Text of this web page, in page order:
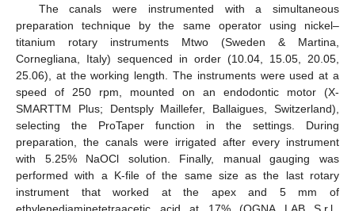
The canals were instrumented with a simultaneous
preparation technique by the same operator using nickel–
titanium rotary instruments Mtwo (Sweden & Martina,
Cornegliana, Italy) sequenced in order (10.04, 15.05, 20.05,
25.06), at the working length. The instruments were used at a
speed of 250 rpm, mounted on an endodontic motor (X-
SMARTTM Plus; Dentsply Maillefer, Ballaigues, Switzerland),
selecting the ProTaper function in the settings. During
preparation, the canals were irrigated after every instrument
with 5.25% NaOCl solution. Finally, manual gauging was
performed with a K-file of the same size as the last rotary
instrument that worked at the apex and 5 mm of